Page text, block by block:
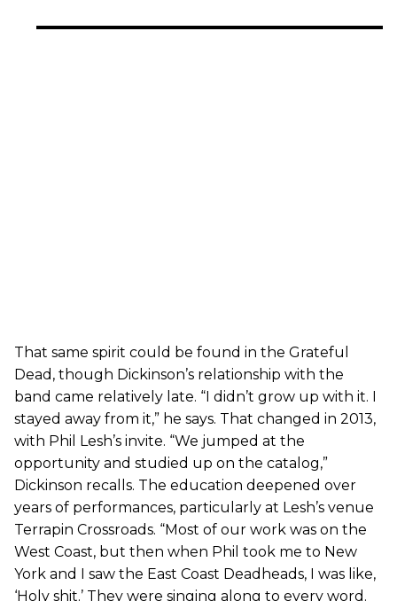
That same spirit could be found in the Grateful
Dead, though Dickinson’s relationship with the
band came relatively late. “I didn’t grow up with it. I
stayed away from it,” he says. That changed in 2013,
with Phil Lesh’s invite. “We jumped at the
opportunity and studied up on the catalog,”
Dickinson recalls. The education deepened over
years of performances, particularly at Lesh’s venue
Terrapin Crossroads. “Most of our work was on the
West Coast, but then when Phil took me to New
York and I saw the East Coast Deadheads, I was like,
‘Holy shit.’ They were singing along to every word.